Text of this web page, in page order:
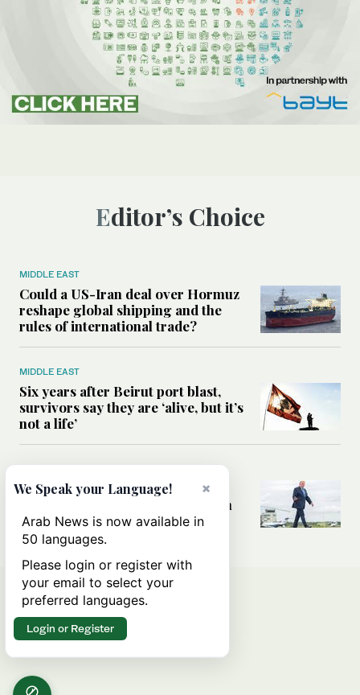
Editor’s Choice
MIDDLE EAST
Could a US-Iran deal over Hormuz
reshape global shipping and the
rules of international trade?
MIDDLE EAST
Six years after Beirut port blast,
survivors say they are ‘alive, but it’s
not a life’
MIDDLE EAST
Can Trump’s ‘art of the deal’
strategy reshape the conflict with
Iran?
×
We Speak your Language!
Arab News is now available in
50 languages.
Please login or register with
your email to select your
preferred languages.
Login or Register